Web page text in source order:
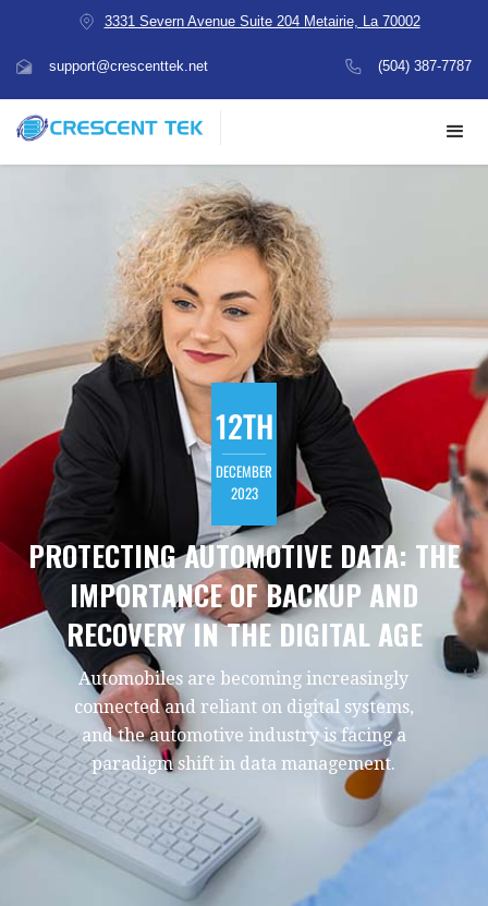
3331 Severn Avenue Suite 204 Metairie, La 70002
support@crescenttek.net (504) 387-7787
12TH
DECEMBER
2023
PROTECTING AUTOMOTIVE DATA: THE
IMPORTANCE OF BACKUP AND
RECOVERY IN THE DIGITAL AGE
Automobiles are becoming increasingly
connected and reliant on digital systems,
and the automotive industry is facing a
paradigm shift in data management.